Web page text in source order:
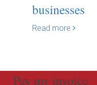
businesses
Read more
Pay my invoice